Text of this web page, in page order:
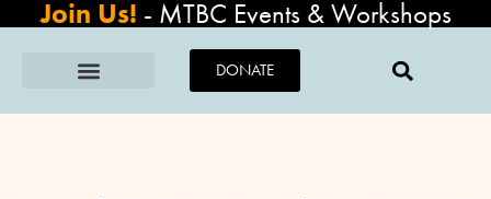
Join Us! - MTBC Events & Workshops
DONATE